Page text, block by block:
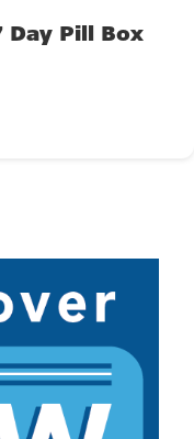
Pill Box